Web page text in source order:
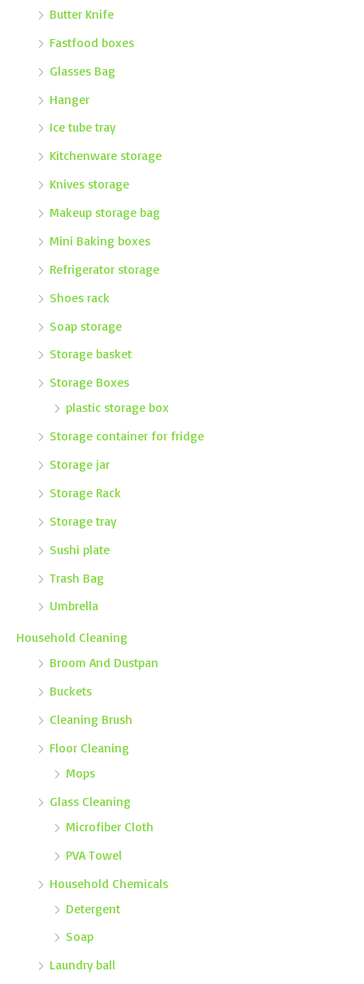
Butter Knife
Fastfood boxes
Glasses Bag
Hanger
Ice tube tray
Kitchenware storage
Knives storage
Makeup storage bag
Mini Baking boxes
Refrigerator storage
Shoes rack
Soap storage
Storage basket
Storage Boxes
plastic storage box
Storage container for fridge
Storage jar
Storage Rack
Storage tray
Sushi plate
Trash Bag
Umbrella
Household Cleaning
Broom And Dustpan
Buckets
Cleaning Brush
Floor Cleaning
Mops
Glass Cleaning
Microfiber Cloth
PVA Towel
Household Chemicals
Detergent
Soap
Laundry ball